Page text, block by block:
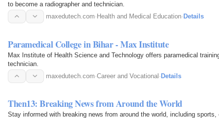
to become a radiographer and technician.
maxedutech.com·Health and Medical Education·Details
Paramedical College in Bihar - Max Institute
Max Institute of Health Science and Technology offers paramedical
technician.
maxedutech.com·Career and Vocational·Details
Then13: Breaking News from Around the World
Stay informed with breaking news from around the world, including